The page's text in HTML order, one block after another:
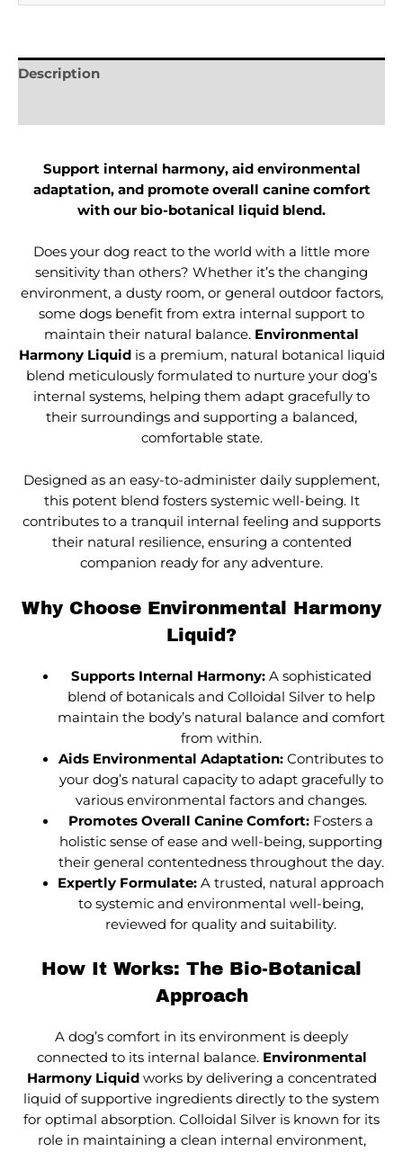
Description
Support internal harmony, aid environmental
adaptation, and promote overall canine comfort
with our bio-botanical liquid blend.
Does your dog react to the world with a little more
sensitivity than others? Whether it’s the changing
environment, a dusty room, or general outdoor factors,
some dogs benefit from extra internal support to
maintain their natural balance. Environmental
Harmony Liquidis a premium, natural botanical liquid
blend meticulously formulated to nurture your dog’s
internal systems, helping them adapt gracefully to
their surroundings and supporting a balanced,
comfortable state.
Designed as an easy-to-administer daily supplement,
this potent blend fosters systemic well-being. It
contributes to a tranquil internal feeling and supports
their natural resilience, ensuring a contented
companion ready for any adventure.
Why Choose Environmental Harmony
Liquid?
Supports Internal Harmony:A sophisticated
blend of botanicals and Colloidal Silver to help
maintain the body’s natural balance and comfort
from within.
Aids Environmental Adaptation: Contributes to
your dog’s natural capacity to adapt gracefully to
various environmental factors and changes.
Promotes Overall Canine Comfort: Fosters a
holistic sense of ease and well-being, supporting
their general contentedness throughout the day.
Expertly Formulate: A trusted, natural approach
to systemic and environmental well-being,
reviewed for quality and suitability.
How It Works: The Bio-Botanical
Approach
A dog’s comfort in its environment is deeply
connected to its internal balance. Environmental
Harmony Liquidworks by delivering a concentrated
liquid of supportive ingredients directly to the system
for optimal absorption. Colloidal Silver is known for its
role in maintaining a clean internal environment,